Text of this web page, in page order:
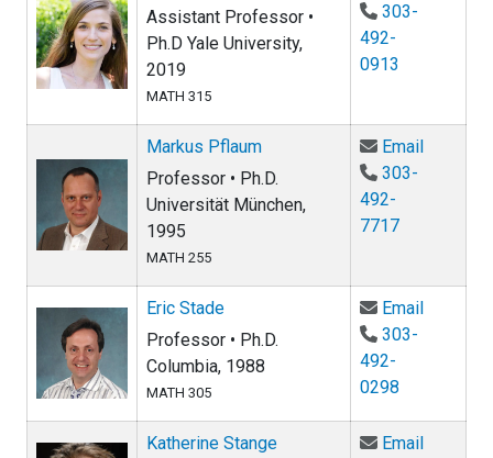
Assistant Professor •
Ph.D Yale University,
2019
MATH 315
303-
492-
0913
Markus Pflaum
Professor • Ph.D.
Universität München,
1995
MATH 255
EmailEmail
303-
492-
7717
Eric Stade
Professor • Ph.D.
Columbia, 1988
MATH 305
EmailEmail
303-
492-
0298
Katherine Stange
EmailEmail